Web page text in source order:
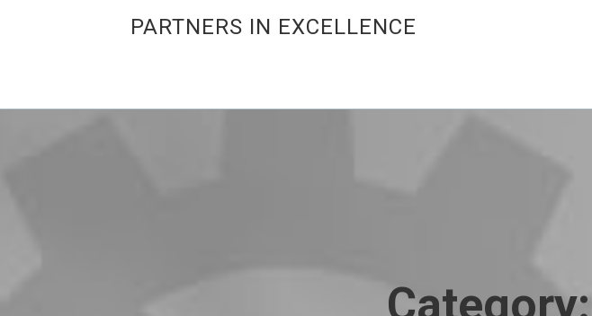
PARTNERS IN EXCELLENCE
Category: